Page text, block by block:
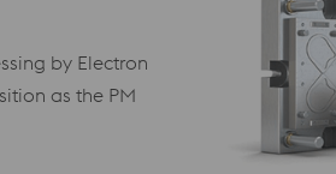
by Electron
as the PM